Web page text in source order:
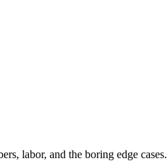
labor, and the boring edge cases.